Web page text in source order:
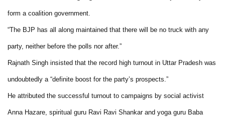
form a coalition government.
“The BJP has all along maintained that there will be no truck with any
party, neither before the polls nor after.”
Rajnath Singh insisted that the record high turnout in Uttar Pradesh was
undoubtedly a “definite boost for the party’s prospects.”
He attributed the successful turnout to campaigns by social activist
Anna Hazare, spiritual guru Ravi Ravi Shankar and yoga guru Baba